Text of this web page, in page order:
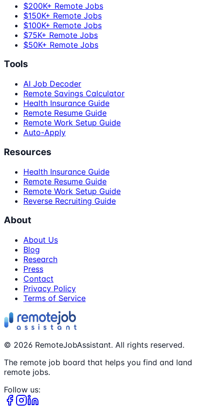
$200K+ Remote Jobs
$150K+ Remote Jobs
$100K+ Remote Jobs
$75K+ Remote Jobs
$50K+ Remote Jobs
Tools
AI Job Decoder
Remote Savings Calculator
Health Insurance Guide
Remote Resume Guide
Remote Work Setup Guide
Auto-Apply
Resources
Health Insurance Guide
Remote Resume Guide
Remote Work Setup Guide
Reverse Recruiting Guide
About
About Us
Blog
Research
Press
Contact
Privacy Policy
Terms of Service
© 2026 RemoteJobAssistant. All rights reserved.
The remote job board that helps you find and land
remote jobs.
Follow us: